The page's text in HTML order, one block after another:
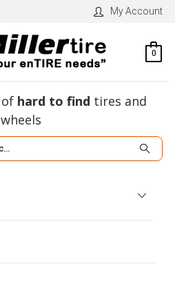
My Account
0
of hard to find tires and
wheels